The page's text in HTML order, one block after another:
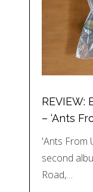
REVIEW:
– ‘Ants
'Ants From
second
Road,…